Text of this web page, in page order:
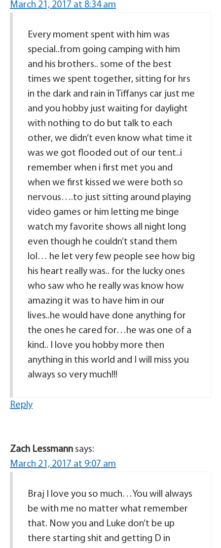
March 21, 2017 at 8:34 am
Every moment spent with him was
special..from going camping with him
and his brothers.. some of the best
times we spent together, sitting for hrs
in the dark and rain in Tiffanys car just me
and you hobby just waiting for daylight
with nothing to do but talk to each
other, we didn’t even know what time it
was we got flooded out of our tent..i
remember when i first met you and
when we first kissed we were both so
nervous….to just sitting around playing
video games or him letting me binge
watch my favorite shows all night long
even though he couldn’t stand them
lol… he let very few people see how big
his heart really was.. for the lucky ones
who saw who he really was know how
amazing it was to have him in our
lives..he would have done anything for
the ones he cared for…he was one of a
kind.. I love you hobby more then
anything in this world and I will miss you
always so very much!!!
Reply
Zach Lessmann says:
March 21, 2017 at 9:07 am
Braj I love you so much…You will always
be with me no matter what remember
that. Now you and Luke don’t be up
there starting shit and getting D in